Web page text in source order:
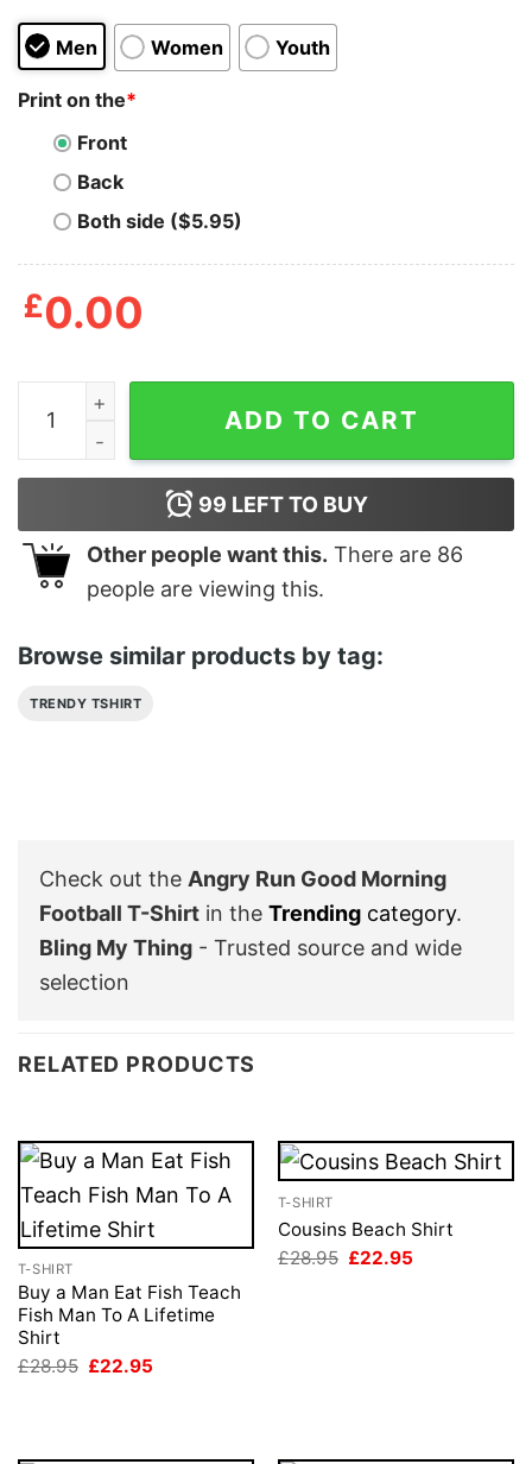
Men Women Youth
Print on the*
Front
Back
Both side ($5.95)
£0.00
Angry Run Good Morning Football T-Shirt quantity
ADD TO CART
99 LEFT TO BUY
Other people want this. There are 86
people are viewing this.
Browse similar products by tag:
TRENDY TSHIRT
Check out the Angry Run Good Morning
Football T-Shirt in the Trending category.
Bling My Thing - Trusted source and wide
selection
RELATED PRODUCTS
T-SHIRT
Buy a Man Eat Fish Teach
Fish Man To A Lifetime
Shirt
£28.95 Original
£22.95
T-SHIRT
Cousins Beach Shirt
£28.95 Original
£22.95